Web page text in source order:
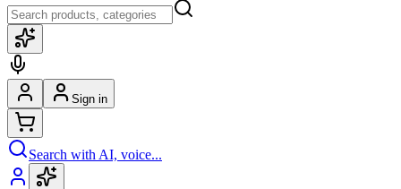
Sign in
Search with AI, voice...